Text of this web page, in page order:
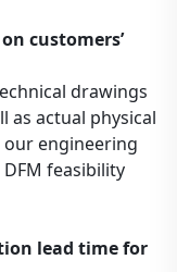
customers’
drawings
as actual physical
engineering
feasibility
lead time for